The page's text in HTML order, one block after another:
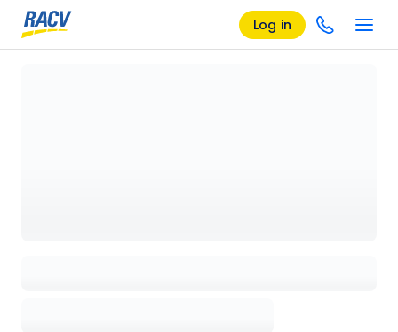
Log in